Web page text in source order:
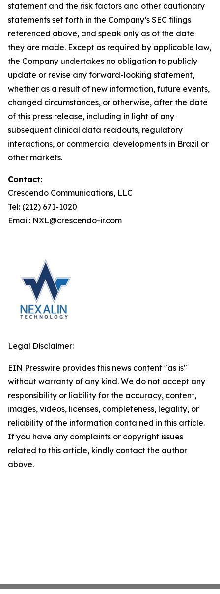
statement and the risk factors and other cautionary
statements set forth in the Company’s SEC filings
referenced above, and speak only as of the date
they are made. Except as required by applicable law,
the Company undertakes no obligation to publicly
update or revise any forward-looking statement,
whether as a result of new information, future events,
changed circumstances, or otherwise, after the date
of this press release, including in light of any
subsequent clinical data readouts, regulatory
interactions, or commercial developments in Brazil or
other markets.
Contact:
Crescendo Communications, LLC
Tel: (212) 671-1020
Email: NXL@crescendo-ir.com
Legal Disclaimer:
EIN Presswire provides this news content "as is"
without warranty of any kind. We do not accept any
responsibility or liability for the accuracy, content,
images, videos, licenses, completeness, legality, or
reliability of the information contained in this article.
If you have any complaints or copyright issues
related to this article, kindly contact the author
above.